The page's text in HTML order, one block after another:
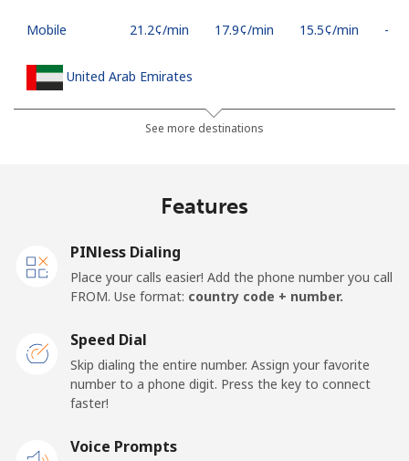
Mobile ⁦21.2¢⁩/min ⁦17.9¢⁩/min ⁦15.5¢⁩/min -
United Arab Emirates
⁦18.1¢⁩/min ⁦15.3¢⁩/min
Landline ⁦1.3¢⁩/min
Premium
United States
All country ⁦1.3¢⁩/min
See more destinations
Features
PINless Dialing
Place your calls easier! Add the phone number you call
FROM. Use format: country code + number.
Speed Dial
Skip dialing the entire number. Assign your favorite
number to a phone digit. Press the key to connect
faster!
Voice Prompts